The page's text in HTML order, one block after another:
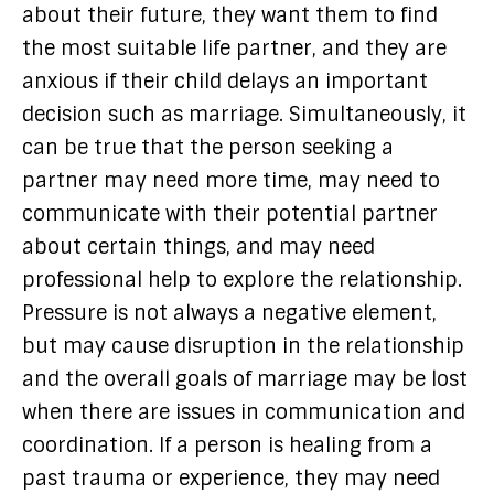
about their future, they want them to find
the most suitable life partner, and they are
anxious if their child delays an important
decision such as marriage. Simultaneously, it
can be true that the person seeking a
partner may need more time, may need to
communicate with their potential partner
about certain things, and may need
professional help to explore the relationship.
Pressure is not always a negative element,
but may cause disruption in the relationship
and the overall goals of marriage may be lost
when there are issues in communication and
coordination. If a person is healing from a
past trauma or experience, they may need